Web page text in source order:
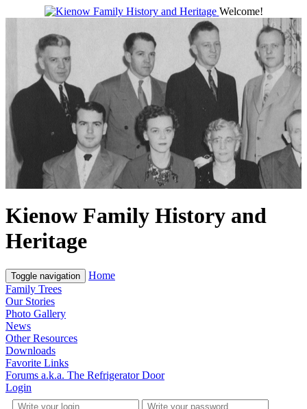
Welcome!
Kienow Family History and
Heritage
Toggle navigation
Home
Family Trees
Our Stories
Photo Gallery
News
Other Resources
Downloads
Favorite Links
Forums a.k.a. The Refrigerator Door
Login